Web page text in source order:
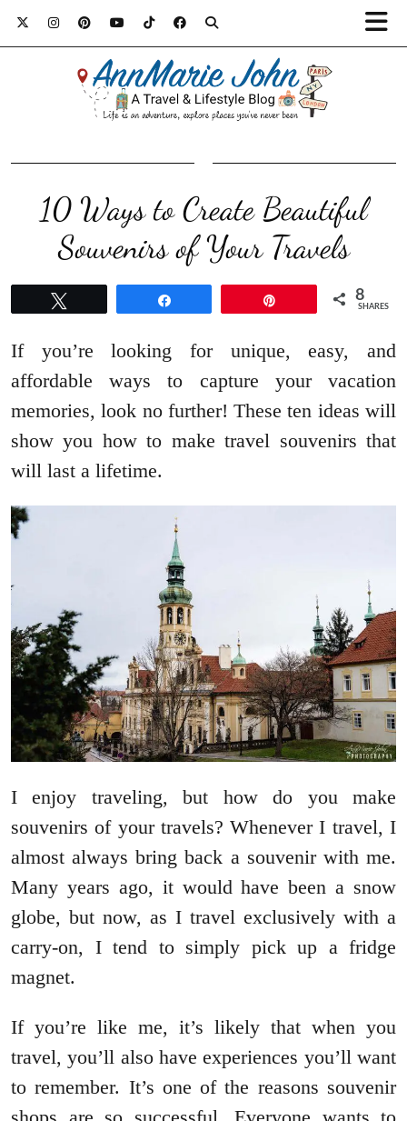
10 Ways to Create Beautiful
Souvenirs of Your Travels
8
SHARES
If you’re looking for unique, easy, and
affordable ways to capture your vacation
memories, look no further! These ten ideas will
show you how to make travel souvenirs that
will last a lifetime.
I enjoy traveling, but how do you make
souvenirs of your travels? Whenever I travel, I
almost always bring back a souvenir with me.
Many years ago, it would have been a snow
globe, but now, as I travel exclusively with a
carry-on, I tend to simply pick up a fridge
magnet.
If you’re like me, it’s likely that when you
travel, you’ll also have experiences you’ll want
to remember. It’s one of the reasons souvenir